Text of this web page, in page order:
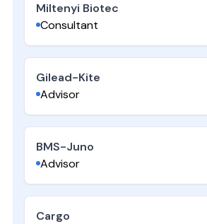
Miltenyi Biotec
Consultant
Gilead-Kite
Advisor
BMS-Juno
Advisor
Cargo